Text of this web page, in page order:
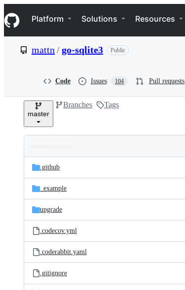
k
i
p
e
Navigation Menu
Platform Solutions Resources
mattn /go-sqlite3 Public
Code Issues 104 Pull requests
master
Branches Tags
and
files
Latest
commit
.github
_example
upgrade
.codecov.yml
.coderabbit.yaml
.gitignore